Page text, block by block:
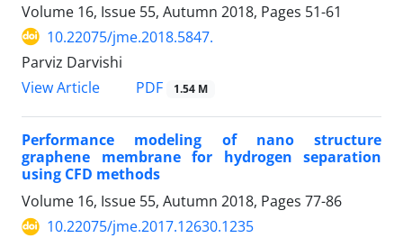
Volume 16, Issue 55, Autumn 2018, Pages 51-61
10.22075/jme.2018.5847.
Parviz Darvishi
View Article
PDF 1.54 M
Performance modeling of nano structure
graphene membrane for hydrogen separation
using CFD methods
Volume 16, Issue 55, Autumn 2018, Pages 77-86
10.22075/jme.2017.12630.1235